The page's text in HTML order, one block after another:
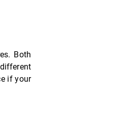
Both
if your